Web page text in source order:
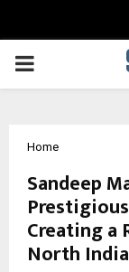
PRIMARY
Home
Sandeep
Creating a
North India